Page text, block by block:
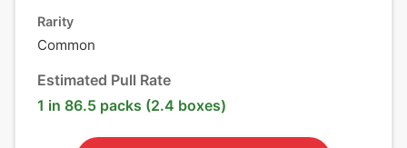
Rarity
Common
Estimated Pull Rate
1 in 86.5 packs (2.4 boxes)